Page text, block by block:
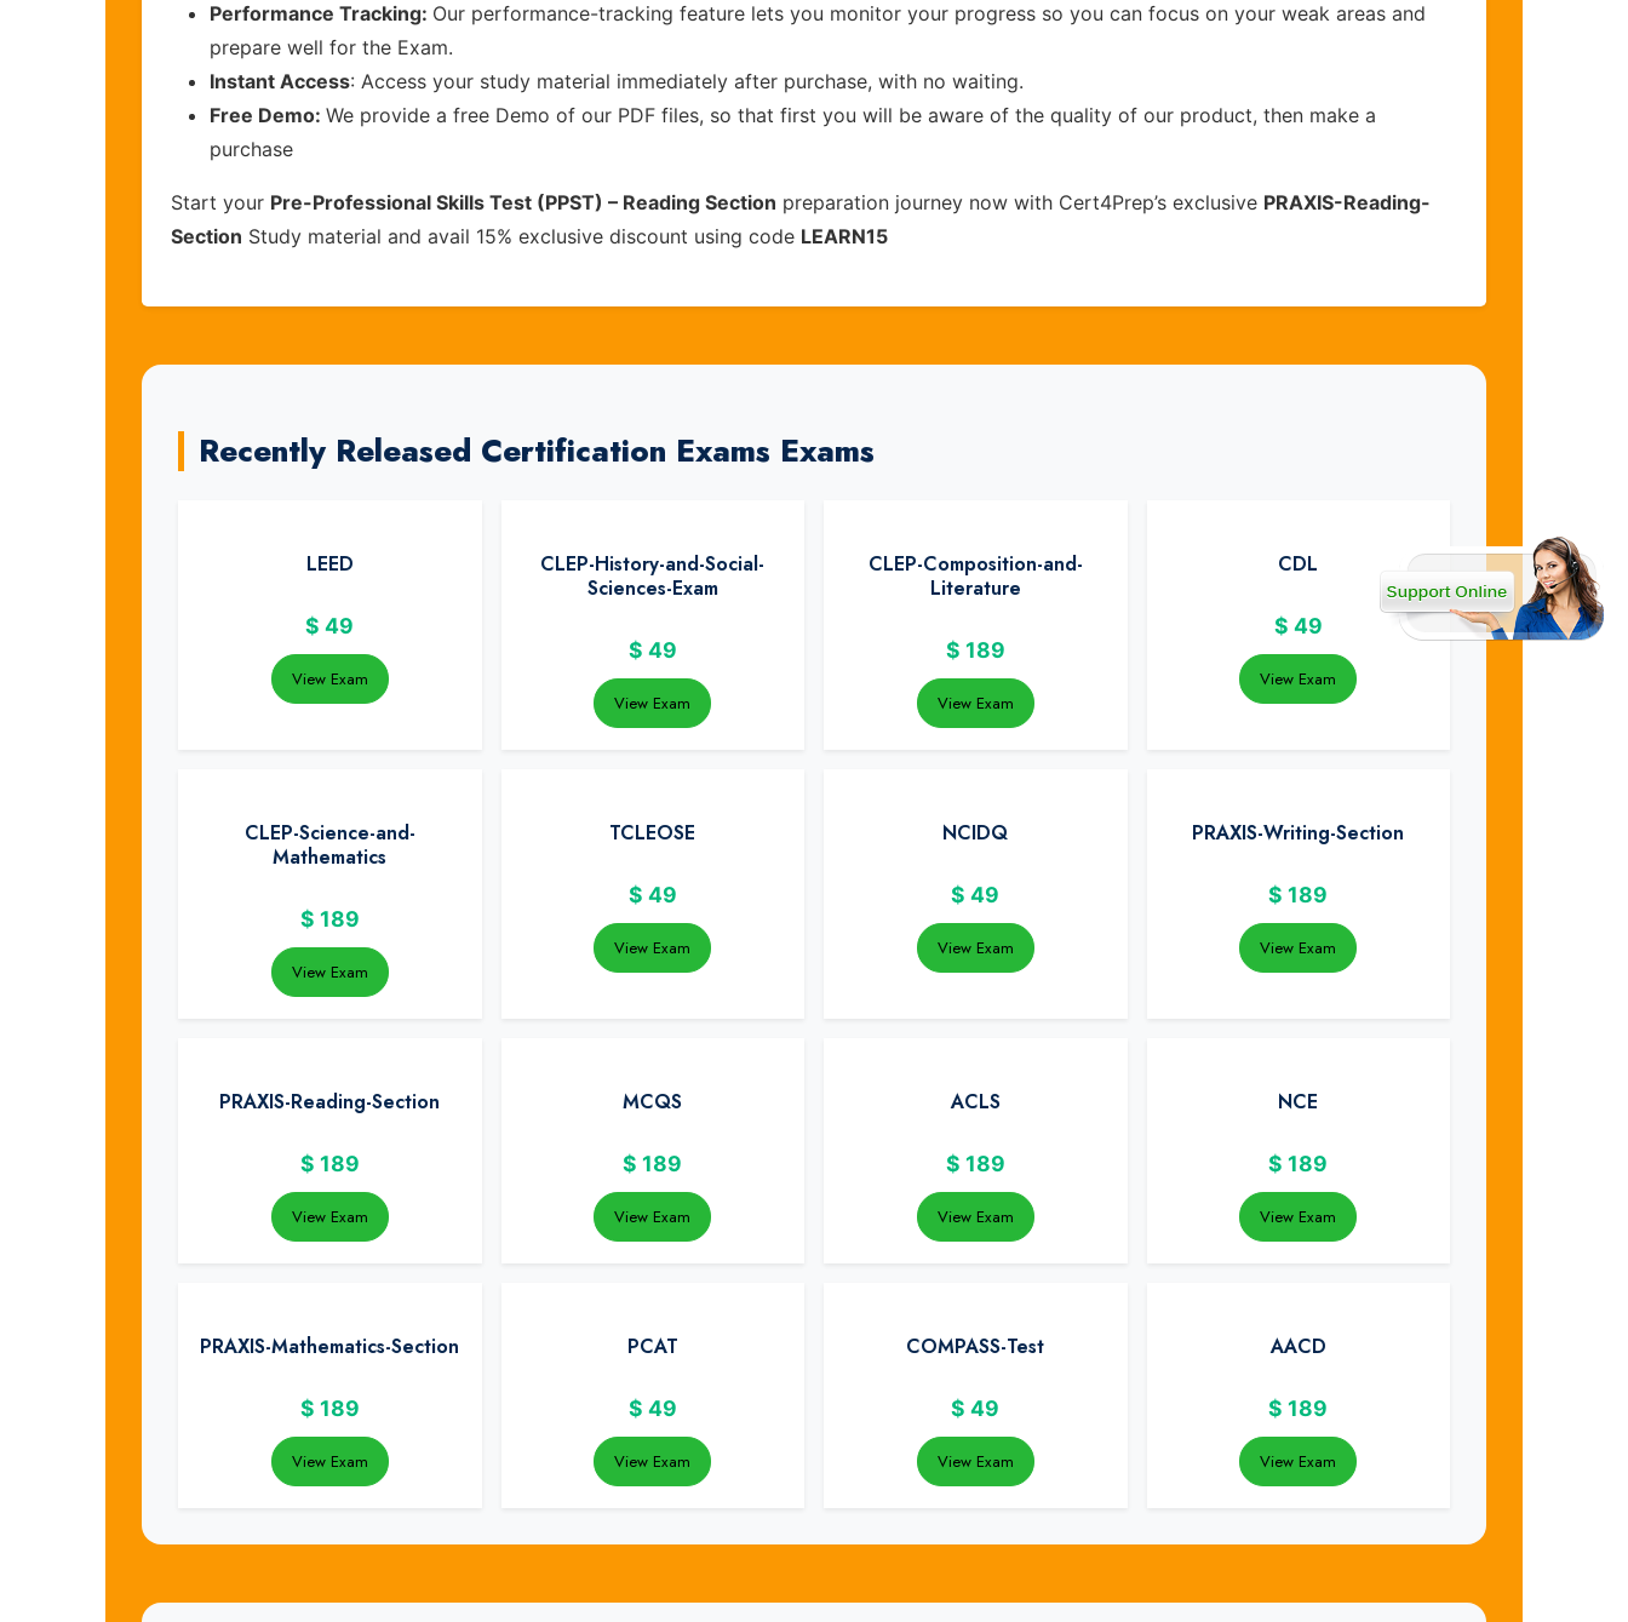
Performance Tracking: Our performance-tracking feature lets you monitor your progress so you can focus on your weak areas and
prepare well for the Exam.
Instant Access: Access your study material immediately after purchase, with no waiting.
Free Demo: We provide a free Demo of our PDF files, so that first you will be aware of the quality of our product, then make a
purchase
Start your Pre-Professional Skills Test (PPST) – Reading Section preparation journey now with Cert4Prep’s exclusive PRAXIS-Reading-
Section Study material and avail 15% exclusive discount using code LEARN15
Recently Released Certification Exams Exams
LEED
$ 49
View Exam
CLEP-History-and-Social-
Sciences-Exam
$ 49
View Exam
CLEP-Composition-and-
Literature
$ 189
View Exam
CDL
$ 49
View Exam
CLEP-Science-and-
Mathematics
$ 189
View Exam
TCLEOSE
$ 49
View Exam
NCIDQ
$ 49
View Exam
PRAXIS-Writing-Section
$ 189
View Exam
PRAXIS-Reading-Section
$ 189
View Exam
MCQS
$ 189
View Exam
ACLS
$ 189
View Exam
NCE
$ 189
View Exam
PRAXIS-Mathematics-Section
$ 189
View Exam
PCAT
$ 49
View Exam
COMPASS-Test
$ 49
View Exam
AACD
$ 189
View Exam